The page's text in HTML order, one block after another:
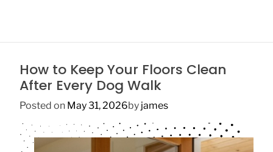
n g
How to Keep Your Floors Clean
After Every Dog Walk
Posted on May 31, 2026by james